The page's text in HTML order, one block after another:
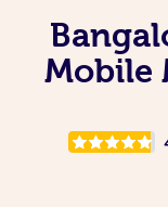
Mobile